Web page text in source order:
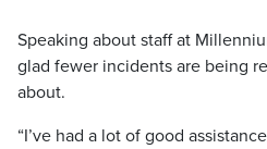
Speaking about staff at
glad fewer incidents are being
about.
“I’ve had a lot of good